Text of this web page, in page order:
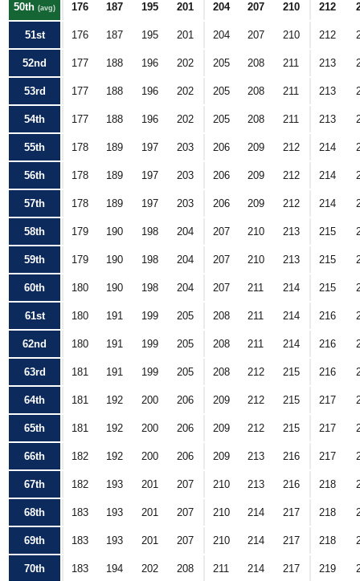
50th (avg) 176 187 195 201 204 207 210 212
51st 176 187 195 201 204 207 210 212
52nd 177 188 196 202 205 208 211 213
53rd 177 188 196 202 205 208 211 213
54th 177 188 196 202 205 208 211 213
55th 178 189 197 203 206 209 212 214
56th 178 189 197 203 206 209 212 214
57th 178 189 197 203 206 209 212 214
58th 179 190 198 204 207 210 213 215
59th 179 190 198 204 207 210 213 215
60th 180 190 198 204 207 211 214 215
61st 180 191 199 205 208 211 214 216
62nd 180 191 199 205 208 211 214 216
63rd 181 191 199 205 208 212 215 216
64th 181 192 200 206 209 212 215 217
65th 181 192 200 206 209 212 215 217
66th 182 192 200 206 209 213 216 217
67th 182 193 201 207 210 213 216 218
68th 183 193 201 207 210 214 217 218
69th 183 193 201 207 210 214 217 218
70th 183 194 202 208 211 214 217 219